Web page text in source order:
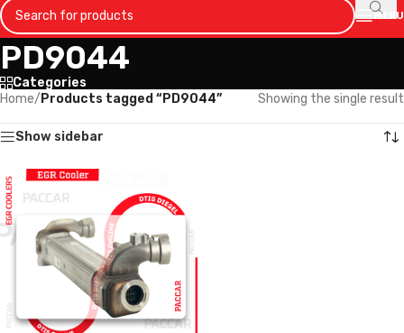
MENU
PD9044
Categories
Home/ Products tagged “PD9044” Showing the single result
Show sidebar